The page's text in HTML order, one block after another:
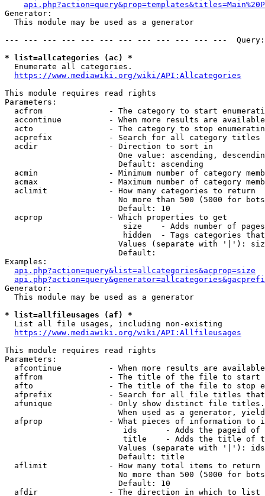
Generator:
  This module may be used as a generator
--- --- --- --- --- --- --- --- --- --- --- ---
* list=allcategories (ac) *
  Enumerate all categories.
https://www.mediawiki.org/wiki/API:Allcategories
This module requires read rights
Parameters:
acfrom              - The category to start
accontinue          - When more results are
acto                - The category to stop
acprefix            - Search for all category titles
  acdir               - Direction to sort in
One value: ascending,
                        Default: ascending
acmin               - Minimum number of category
acmax               - Maximum number of category
  aclimit             - How many categories to return
No more than 500 (5000 for
                        Default: 10
  acprop              - Which properties to get
size    - Adds number of
hidden  - Tags categories
Values (separate with '|'):
                        Default:
Examples:
api.php?action=query&list=allcategories&acprop=size
Generator:
  This module may be used as a generator
* list=allfileusages (af) *
  List all file usages, including non-existing
https://www.mediawiki.org/wiki/API:Allfileusages
This module requires read rights
Parameters:
afcontinue          - When more results are
affrom              - The title of the file to start
afto                - The title of the file to stop
afprefix            - Search for all file titles
afunique            - Only show distinct file
When used as a generator,
afprop              - What pieces of information to
ids      - Adds the pageid
title    - Adds the title of
Values (separate with '|'):
                        Default: title
  aflimit             - How many total items to return
No more than 500 (5000 for
                        Default: 10
  afdir               - The direction in which to list